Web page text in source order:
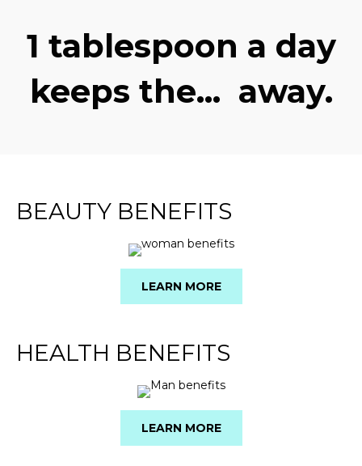
1 tablespoon a day
keeps the... away.
BEAUTY BENEFITS
LEARN MORE
HEALTH BENEFITS
LEARN MORE